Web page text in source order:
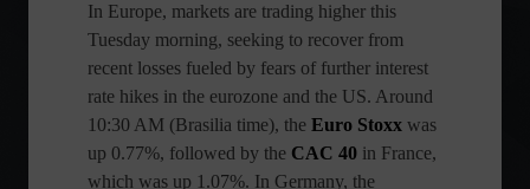
In Europe, markets are trading higher this
Tuesday morning, seeking to recover from
recent losses fueled by fears of further interest
rate hikes in the eurozone and the US. Around
10:30 AM (Brasilia time), the Euro Stoxx was
up 0.77%, followed by the CAC 40 in France,
which was up 1.07%. In Germany, the